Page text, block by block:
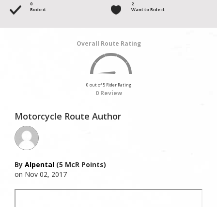
0
Rode it
2
Want to Ride it
Overall Route Rating
0 out of 5 Rider Rating
0 Review
Motorcycle Route Author
By Alpental (5 McR Points)
on Nov 02, 2017